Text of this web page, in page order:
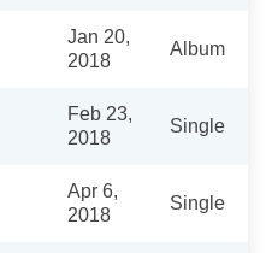
Jan 20,
2018
Album
Feb 23,
2018
Single
Apr 6,
2018
Single